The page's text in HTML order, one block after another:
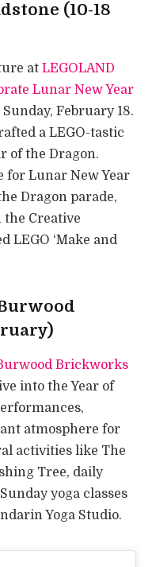
(10-18
at LEGOLAND
Lunar New Year
February 18.
a LEGO-tastic
of the Dragon.
for Lunar New Year
Dragon parade,
Creative
LEGO ‘Make and
Brickworks
into the Year of
atmosphere for
activities like The
Tree, daily
yoga classes
Yoga Studio.